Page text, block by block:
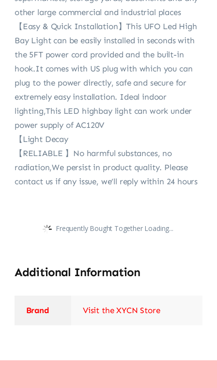
other large commercial and industrial places
【Easy & Quick Installation】This UFO Led High
Bay Light can be easily installed in seconds with
the 5FT power cord provided and the built-in
hook.It comes with US plug with which you can
plug to the power directly, safe and secure for
extremely easy installation. Ideal indoor
lighting,This LED highbay light can work under
power supply of AC120V
【Light Decay
【RELIABLE 】No harmful substances, no
radiation,We persist in product quality. Please
contact us if any issue, we’ll reply within 24 hours
Frequently Bought Together Loading...
Additional Information
Brand Visit the XYCN Store